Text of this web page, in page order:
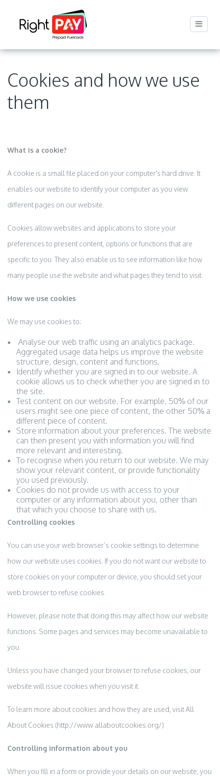
Cookies and how we use
them
What is a cookie?
A cookie is a small file placed on your computer's hard drive. It
enables our website to identify your computer as you view
different pages on our website.
Cookies allow websites and applications to store your
preferences to present content, options or functions that are
specific to you. They also enable us to see information like how
many people use the website and what pages they tend to visit.
How we use cookies
We may use cookies to:
Analyse our web traffic using an analytics package.
Aggregated usage data helps us improve the website
structure, design, content and functions.
Identify whether you are signed in to our website. A
cookie allows us to check whether you are signed in to
the site.
Test content on our website. For example, 50% of our
users might see one piece of content, the other 50% a
different piece of content.
Store information about your preferences. The website
can then present you with information you will find
more relevant and interesting.
To recognise when you return to our website. We may
show your relevant content, or provide functionality
you used previously.
Cookies do not provide us with access to your
computer or any information about you, other than
that which you choose to share with us.
Controlling cookies
You can use your web browser’s cookie settings to determine
how our website uses cookies. If you do not want our website to
store cookies on your computer or device, you should set your
web browser to refuse cookies.
However, please note that doing this may affect how our website
functions. Some pages and services may become unavailable to
you.
Unless you have changed your browser to refuse cookies, our
website will issue cookies when you visit it.
To learn more about cookies and how they are used, visit All
About Cookies (http://www.allaboutcookies.org/)
Controlling information about you
When you fill in a form or provide your details on our website, you